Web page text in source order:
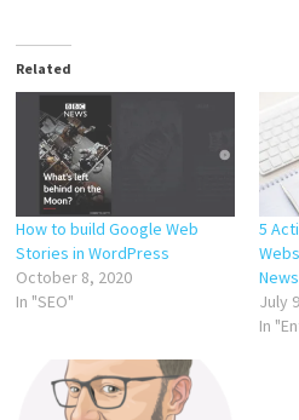
Related
How to build Google Web
Stories in WordPress
October 8, 2020
In "SEO"
5
News
July
In